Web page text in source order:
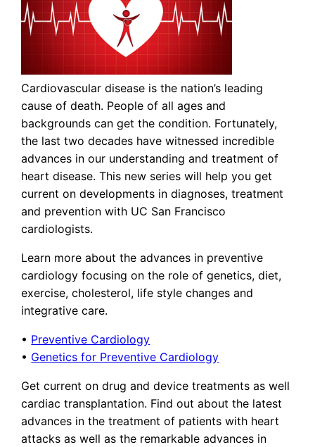
Cardiovascular disease is the nation’s leading
cause of death. People of all ages and
backgrounds can get the condition. Fortunately,
the last two decades have witnessed incredible
advances in our understanding and treatment of
heart disease. This new series will help you get
current on developments in diagnoses, treatment
and prevention with UC San Francisco
cardiologists.
Learn more about the advances in preventive
cardiology focusing on the role of genetics, diet,
exercise, cholesterol, life style changes and
integrative care.
• Preventive Cardiology
• Genetics for Preventive Cardiology
Get current on drug and device treatments as well
cardiac transplantation. Find out about the latest
advances in the treatment of patients with heart
attacks as well as the remarkable advances in